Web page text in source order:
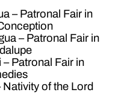
– Patronal Fair in
– Patronal Fair in
Patronal Fair in
Nativity of the Lord